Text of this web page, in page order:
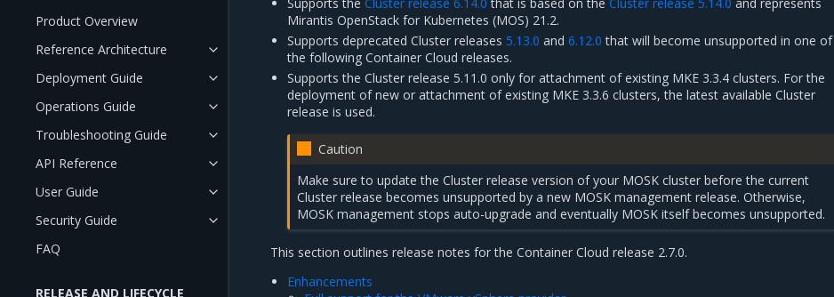
Product Overview
Reference Architecture
Deployment Guide
Operations Guide
Troubleshooting Guide
API Reference
User Guide
Security Guide
FAQ
RELEASE AND LIFECYCLE
Mirantis OpenStack for Kubernetes (MOS) 21.2.
Supports deprecated Cluster releases 5.13.0 and6.12.0 that will become unsupported in one of
the following Container Cloud releases.
Supports the Cluster release 5.11.0 only for attachment of existing MKE 3.3.4 clusters. For the
deployment of new or attachment of existing MKE 3.3.6 clusters, the latest available Cluster
release is used.
Caution
Make sure to update the Cluster release version of your MOSK cluster before the current
Cluster release becomes unsupported by a new MOSK management release. Otherwise,
MOSK management stops auto-upgrade and eventually MOSK itself becomes unsupported.
This section outlines release notes for the Container Cloud release 2.7.0.
Enhancements